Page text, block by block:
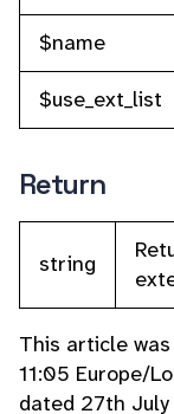
$name
$use_ext_list
Return
string
This article
11:05 Europe/
dated 27th